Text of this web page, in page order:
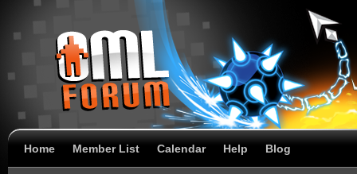
Home Member List Calendar Help Blog